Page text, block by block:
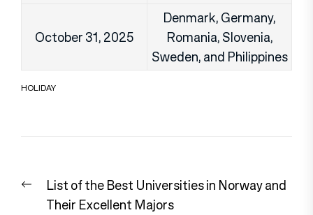
October 31, 2025
Denmark, Germany,
Romania, Slovenia,
Sweden, and Philippines
HOLIDAY
navigation
Previous
post:
List of the Best Universities in Norway and
Their Excellent Majors